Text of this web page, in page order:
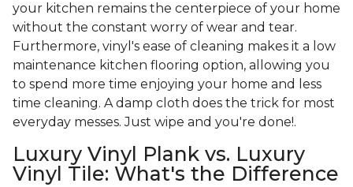
your kitchen remains the centerpiece of your home
without the constant worry of wear and tear.
Furthermore, vinyl's ease of cleaning makes it a low
maintenance kitchen flooring option, allowing you
to spend more time enjoying your home and less
time cleaning. A damp cloth does the trick for most
everyday messes. Just wipe and you're done!.
Luxury Vinyl Plank vs. Luxury
Vinyl Tile: What's the Difference